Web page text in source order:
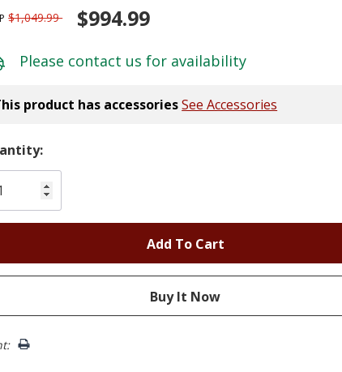
$1,049.99 $994.99
Please contact us for availability
product has accessoriesSee Accessories